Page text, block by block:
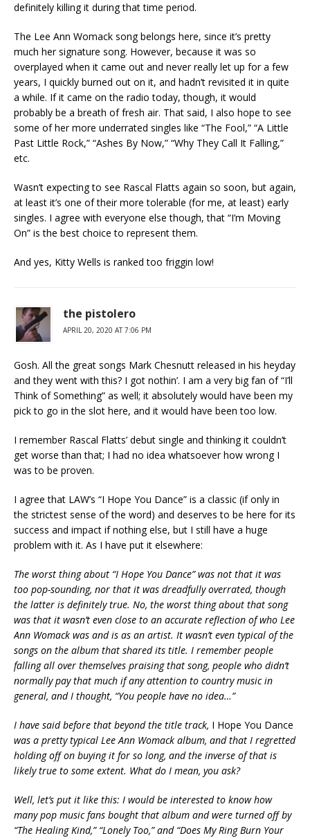
definitely killing it during that time period.
The Lee Ann Womack song belongs here, since it’s pretty
much her signature song. However, because it was so
overplayed when it came out and never really let up for a few
years, I quickly burned out on it, and hadn’t revisited it in quite
a while. If it came on the radio today, though, it would
probably be a breath of fresh air. That said, I also hope to see
some of her more underrated singles like “The Fool,” “A Little
Past Little Rock,” “Ashes By Now,” “Why They Call It Falling,”
etc.
Wasn’t expecting to see Rascal Flatts again so soon, but again,
at least it’s one of their more tolerable (for me, at least) early
singles. I agree with everyone else though, that “I’m Moving
On” is the best choice to represent them.
And yes, Kitty Wells is ranked too friggin low!
the pistolero
APRIL 20, 2020 AT 7:06 PM
Gosh. All the great songs Mark Chesnutt released in his heyday
and they went with this? I got nothin’. I am a very big fan of “I’ll
Think of Something” as well; it absolutely would have been my
pick to go in the slot here, and it would have been too low.
I remember Rascal Flatts’ debut single and thinking it couldn’t
get worse than that; I had no idea whatsoever how wrong I
was to be proven.
I agree that LAW’s “I Hope You Dance” is a classic (if only in
the strictest sense of the word) and deserves to be here for its
success and impact if nothing else, but I still have a huge
problem with it. As I have put it elsewhere:
The worst thing about “I Hope You Dance” was not that it was
too pop-sounding, nor that it was dreadfully overrated, though
the latter is definitely true. No, the worst thing about that song
was that it wasn’t even close to an accurate reflection of who Lee
Ann Womack was and is as an artist. It wasn’t even typical of the
songs on the album that shared its title. I remember people
falling all over themselves praising that song, people who didn’t
normally pay that much if any attention to country music in
general, and I thought, “You people have no idea…”
I have said before that beyond the title track, I Hope You Dance
was a pretty typical Lee Ann Womack album, and that I regretted
holding off on buying it for so long, and the inverse of that is
likely true to some extent. What do I mean, you ask?
Well, let’s put it like this: I would be interested to know how
many pop music fans bought that album and were turned off by
“The Healing Kind,” “Lonely Too,” and “Does My Ring Burn Your